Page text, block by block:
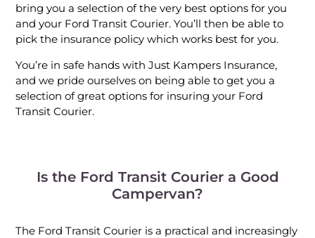
bring you a selection of the very best options for you
and your Ford Transit Courier. You’ll then be able to
pick the insurance policy which works best for you.
You’re in safe hands with Just Kampers Insurance,
and we pride ourselves on being able to get you a
selection of great options for insuring your Ford
Transit Courier.
Is the Ford Transit Courier a Good
Campervan?
The Ford Transit Courier is a practical and increasingly